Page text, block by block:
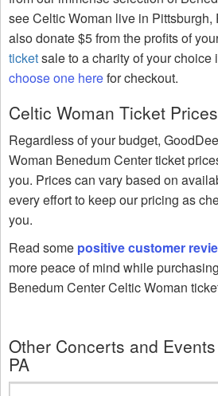
see Celtic Woman live in Pittsburgh,
also donate $5 from the profits of
ticketsale to a charity of your choice
choose one herefor checkout.
Celtic Woman Ticket
Regardless of your budget,
Woman Benedum Center ticket
you. Prices can vary based on
every effort to keep our pricing as
you.
Read some positive customer
more peace of mind while
Benedum Center Celtic Woman
Other Concerts and
PA